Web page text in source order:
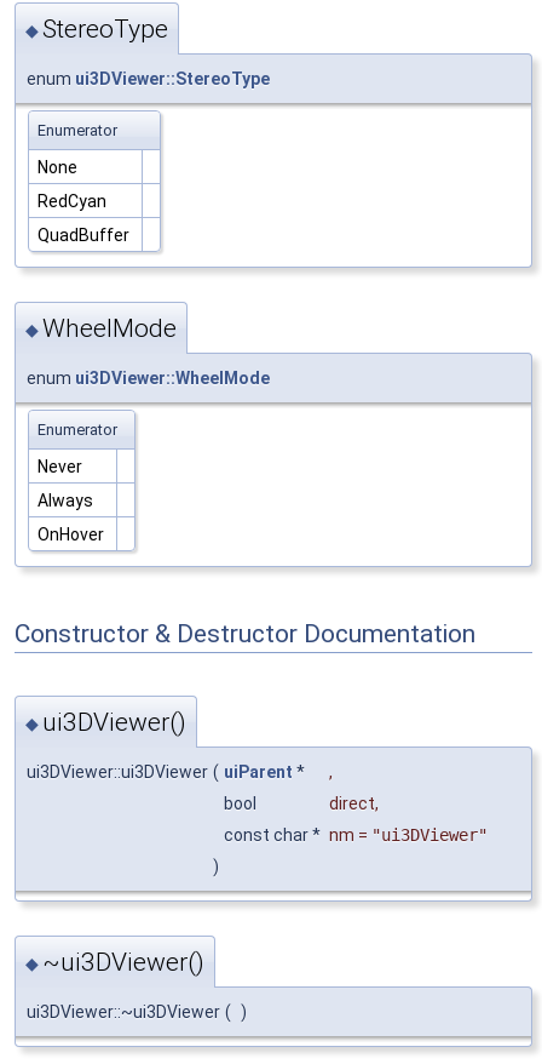
◆StereoType
enum ui3DViewer::StereoType
Enumerator
None
RedCyan
QuadBuffer
◆WheelMode
enum ui3DViewer::WheelMode
Enumerator
Never
Always
OnHover
Constructor & Destructor Documentation
◆ ui3DViewer()
ui3DViewer::ui3DViewer ( uiParent *
,
bool
direct,
const char * nm = "ui3DViewer"
)
◆ ~ui3DViewer()
ui3DViewer::~ui3DViewer ( )